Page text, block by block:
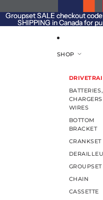
Groupset SALE checkout
SHIPPING in Canada for
Groupset SALE checkout
SHIPPING in Canada for
SHOP
BATTERIES,
WIRES
BOTTOM
BRACKET
CRANKSET
GROUPSET
CHAIN
CASSETTE